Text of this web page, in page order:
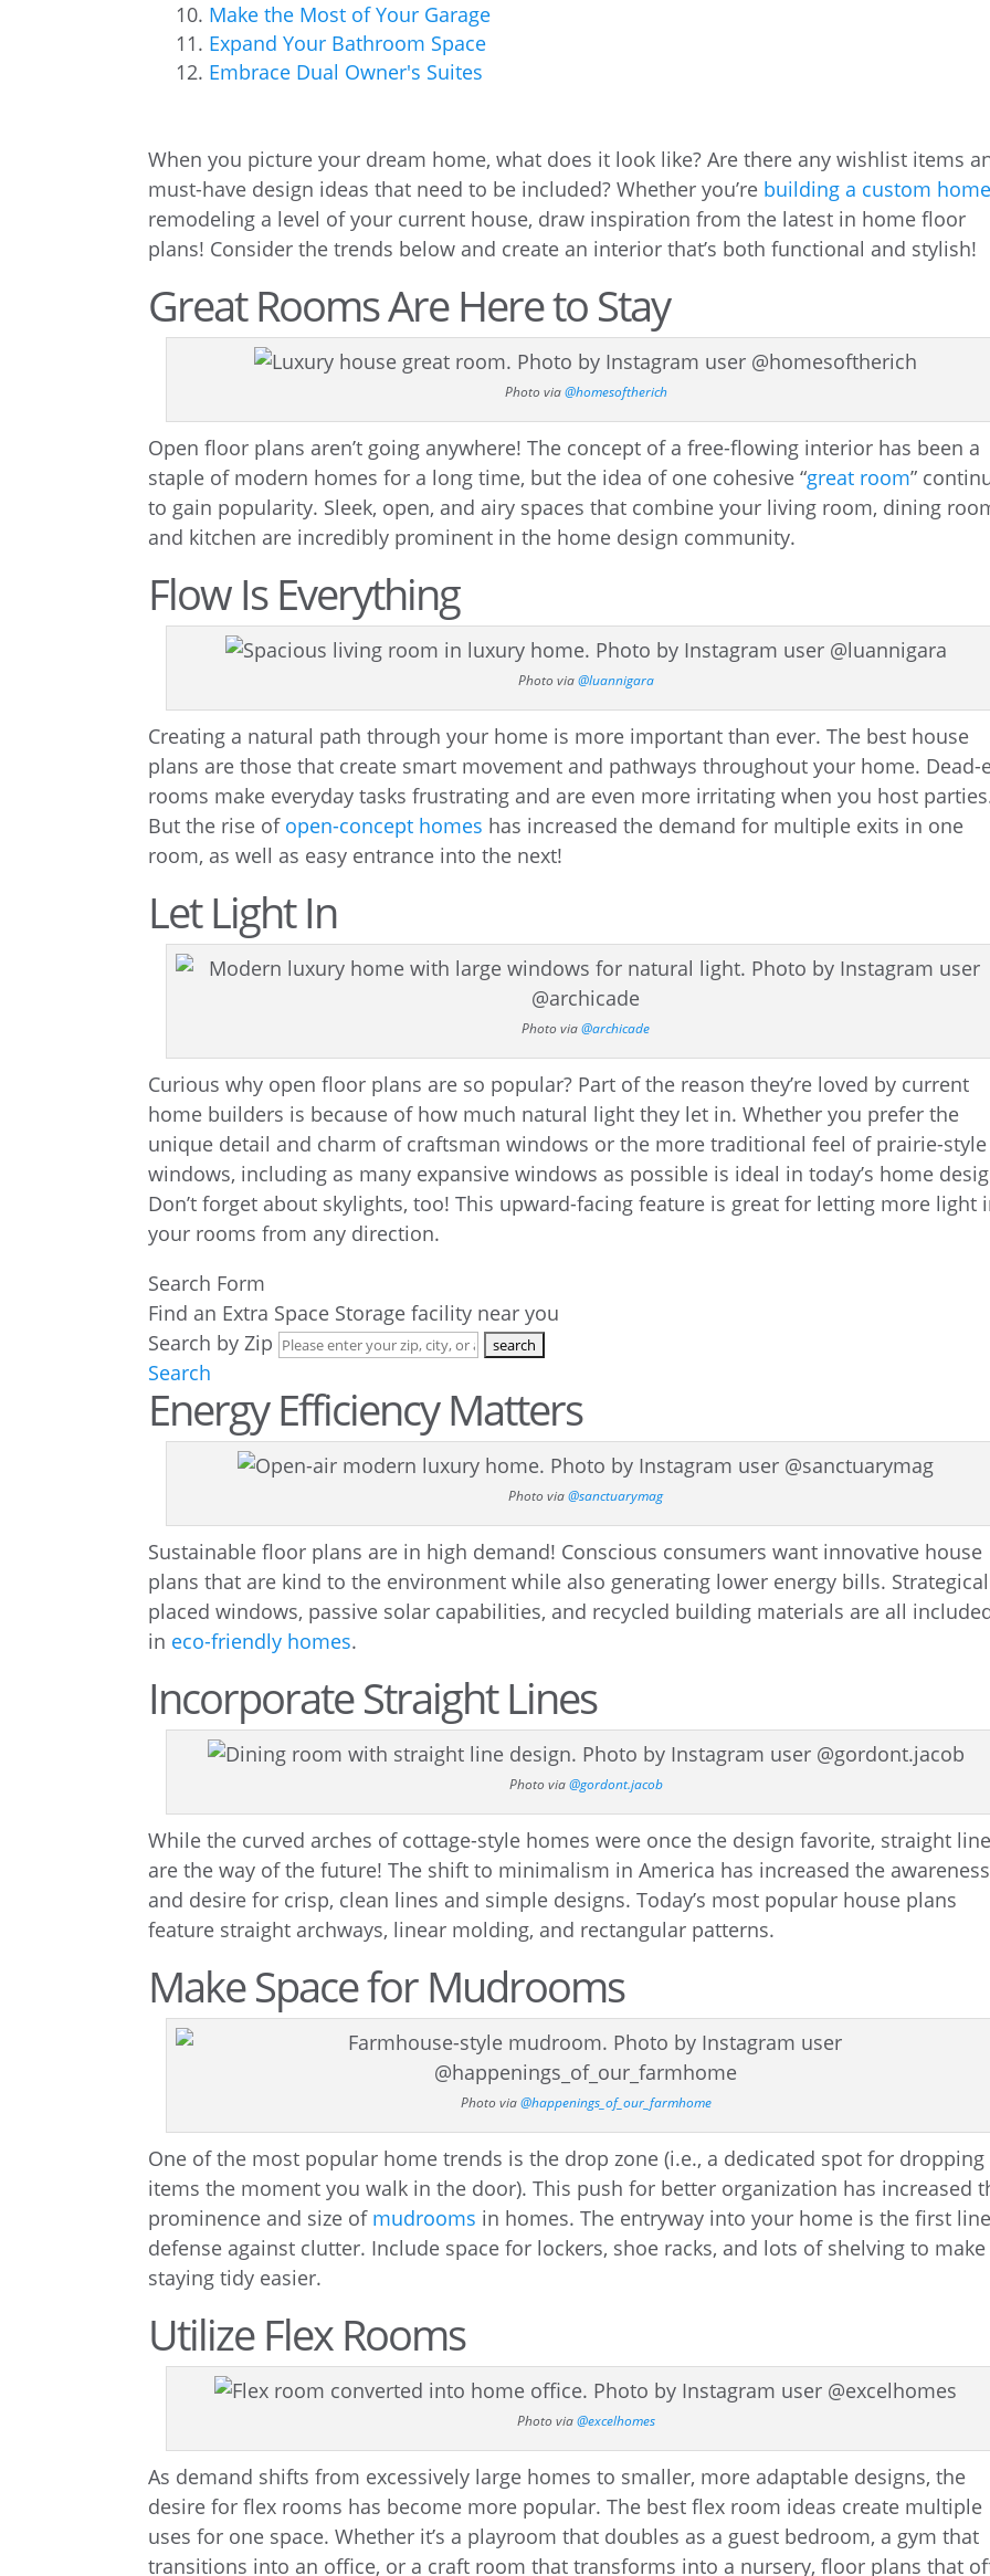
Make the Most of Your Garage
Expand Your Bathroom Space
Embrace Dual Owner's Suites
When you picture your dream home, what does it look like? Are there any wishlist items
must-have design ideas that need to be included? Whether you’re building a custom home
remodeling a level of your current house, draw inspiration from the latest in home floor
plans! Consider the trends below and create an interior that’s both functional and stylish!
Great Rooms Are Here to Stay
Photo via@homesoftherich
Open floor plans aren’t going anywhere! The concept of a free-flowing interior has been a
staple of modern homes for a long time, but the idea of one cohesive “great room”
to gain popularity. Sleek, open, and airy spaces that combine your living room, dining
and kitchen are incredibly prominent in the home design community.
Flow Is Everything
Photo via@luannigara
Creating a natural path through your home is more important than ever. The best house
plans are those that create smart movement and pathways throughout your home. Dead-
rooms make everyday tasks frustrating and are even more irritating when you host
But the rise of open-concept homes has increased the demand for multiple exits in one
room, as well as easy entrance into the next!
Let Light In
Photo via@archicade
Curious why open floor plans are so popular? Part of the reason they’re loved by current
home builders is because of how much natural light they let in. Whether you prefer the
unique detail and charm of craftsman windows or the more traditional feel of prairie-style
windows, including as many expansive windows as possible is ideal in today’s home
Don’t forget about skylights, too! This upward-facing feature is great for letting more light
your rooms from any direction.
Search Form
Find an Extra Space Storage facility near you
Search by Zip
Search
Energy Efficiency Matters
Photo via@sanctuarymag
Sustainable floor plans are in high demand! Conscious consumers want innovative house
plans that are kind to the environment while also generating lower energy bills.
placed windows, passive solar capabilities, and recycled building materials are all
in eco-friendly homes.
Incorporate Straight Lines
Photo via@gordont.jacob
While the curved arches of cottage-style homes were once the design favorite, straight
are the way of the future! The shift to minimalism in America has increased the awareness
and desire for crisp, clean lines and simple designs. Today’s most popular house plans
feature straight archways, linear molding, and rectangular patterns.
Make Space for Mudrooms
Photo via@happenings_of_our_farmhome
One of the most popular home trends is the drop zone (i.e., a dedicated spot for dropping
items the moment you walk in the door). This push for better organization has increased
prominence and size of mudrooms in homes. The entryway into your home is the first
defense against clutter. Include space for lockers, shoe racks, and lots of shelving to make
staying tidy easier.
Utilize Flex Rooms
Photo via@excelhomes
As demand shifts from excessively large homes to smaller, more adaptable designs, the
desire for flex rooms has become more popular. The best flex room ideas create multiple
uses for one space. Whether it’s a playroom that doubles as a guest bedroom, a gym that
transitions into an office, or a craft room that transforms into a nursery, floor plans that